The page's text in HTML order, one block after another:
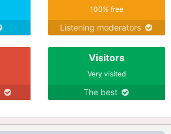
100% free
Listening moderators
Visitors
Very visited
The best